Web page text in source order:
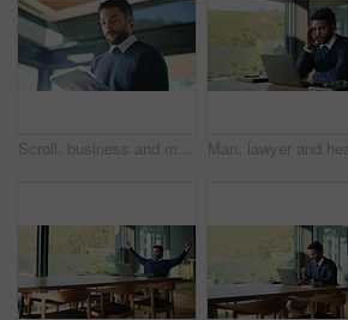
Scroll, business and man in office with tablet for research, planning and report in finance company. Financial planner, person and technology in workplace for client information, feedback and budget.